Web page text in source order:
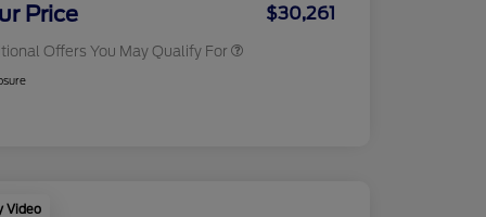
Price $30,261
Offers You May Qualify For
Video